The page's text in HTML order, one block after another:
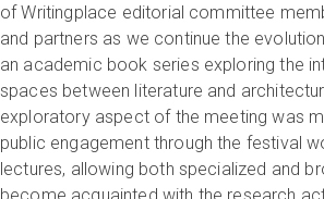
of Writingplace editorial committee
and partners as we continue the
an academic book series exploring the
spaces between literature and
exploratory aspect of the meeting was
public engagement through the festival
lectures, allowing both specialized and